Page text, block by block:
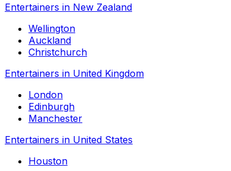
Entertainers in New Zealand
Wellington
Auckland
Christchurch
Entertainers in United Kingdom
London
Edinburgh
Manchester
Entertainers in United States
Houston